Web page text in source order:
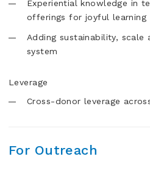
Experiential knowledge in
offerings for joyful learning
Adding sustainability,
system
Leverage
Cross-donor leverage
For Outreach